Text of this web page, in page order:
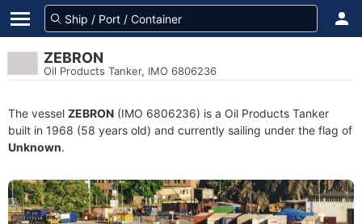
ZEBRON
Oil Products Tanker, IMO 6806236
The vessel ZEBRON (IMO 6806236) is a Oil Products Tanker
built in 1968 (58 years old) and currently sailing under the flag of
Unknown.